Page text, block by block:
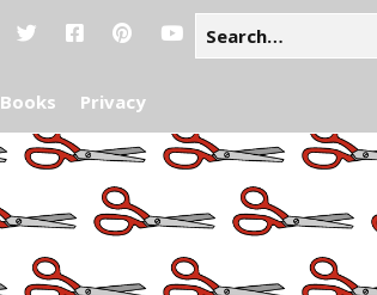
Books Privacy